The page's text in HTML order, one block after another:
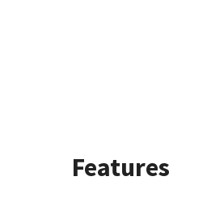
Features